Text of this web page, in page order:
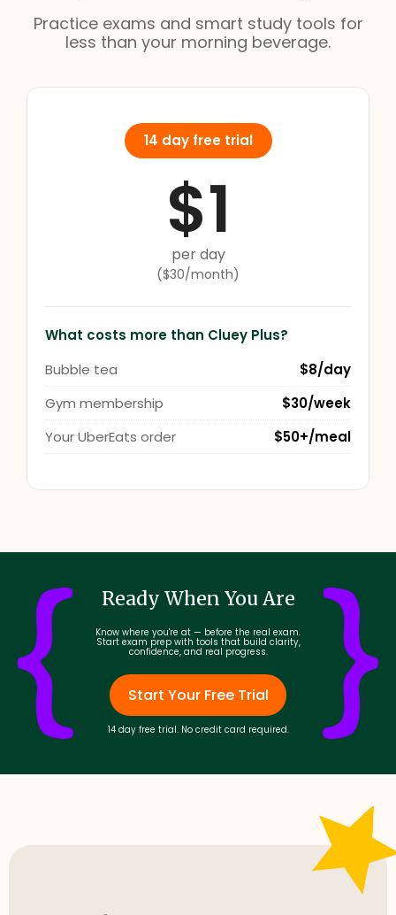
Practice exams and smart study tools for
less than your morning beverage.
14 day free trial
$1
per day
($30/month)
What costs more than Cluey Plus?
Bubble tea
$8/day
Gym membership
$30/week
Your UberEats order
$50+/meal
Ready When You Are
Know where you're at — before the real exam.
Start exam prep with tools that build clarity,
confidence, and real progress.
Start Your Free Trial
14 day free trial. No credit card required.